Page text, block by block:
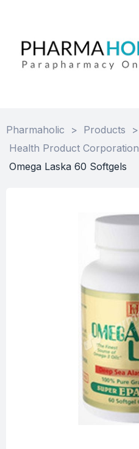
Pharmaholic > Products
>
Health Product Corporation
Omega Laska 60 Softgels